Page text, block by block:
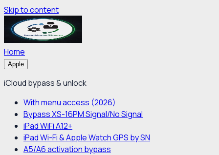
Skip to content
Home
Apple
iCloud bypass & unlock
With menu access (2026)
Bypass XS-16PM Signal/No Signal
iPad WiFi A12+
iPad Wi-Fi & Apple Watch GPS by SN
A5/A6 activation bypass